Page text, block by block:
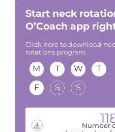
Start neck
O’Coach app
Click here to download
rotations program
M T W
T
F
S S
Number